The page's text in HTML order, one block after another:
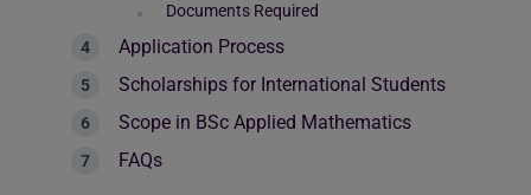
Documents Required
Application Process
Scholarships for International Students
Scope in BSc Applied Mathematics
FAQs